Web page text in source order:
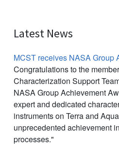
Latest News
MCST receives NASA Group
Congratulations to the
Characterization Support
NASA Group Achievement
expert and dedicated
instruments on Terra and
unprecedented achievement
processes."